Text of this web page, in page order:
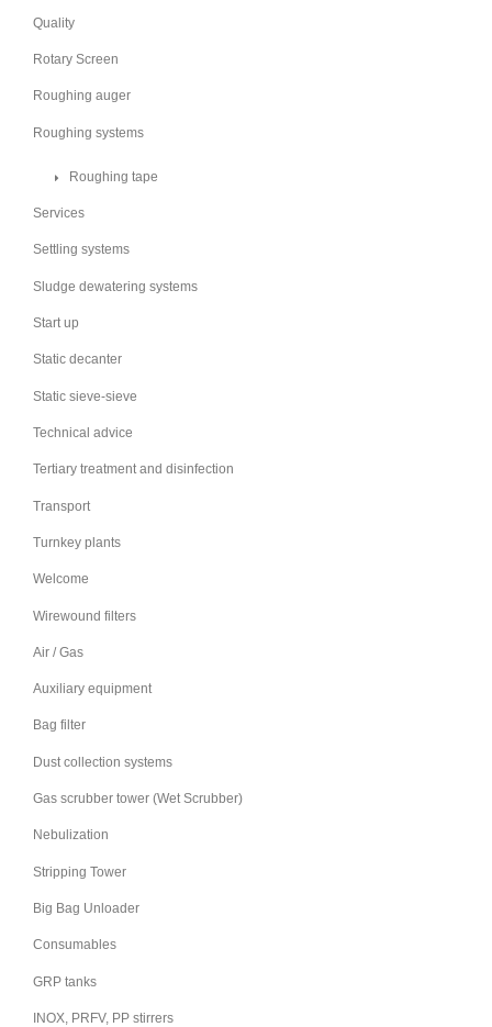
Quality
Rotary Screen
Roughing auger
Roughing systems
Roughing tape
Services
Settling systems
Sludge dewatering systems
Start up
Static decanter
Static sieve-sieve
Technical advice
Tertiary treatment and disinfection
Transport
Turnkey plants
Welcome
Wirewound filters
Air / Gas
Auxiliary equipment
Bag filter
Dust collection systems
Gas scrubber tower (Wet Scrubber)
Nebulization
Stripping Tower
Big Bag Unloader
Consumables
GRP tanks
INOX, PRFV, PP stirrers